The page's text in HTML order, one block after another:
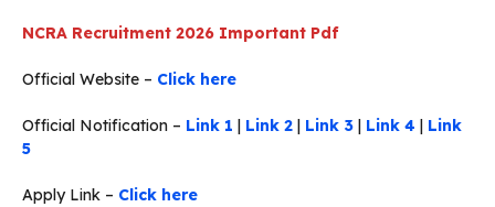
NCRA Recruitment 2026 Important Pdf
Official Website – Click here
Official Notification – Link 1 Link 2 Link 3 Link 4
Link
5
Apply Link – Click here